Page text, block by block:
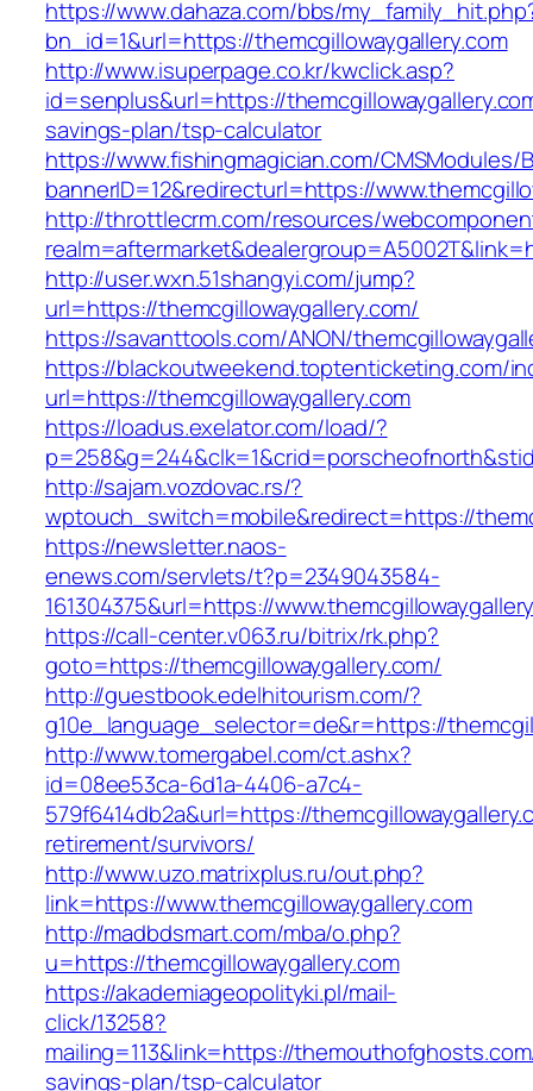
https://www.dahaza.com/bbs/
bn_id=1&url=https://themcgillowaygallery.com
http://www.isuperpage.co.kr/kwclick.asp?
id=senplus&url=https://
savings-plan/tsp-calculator
https://www.fishingmagician.com/
bannerID=12&redirecturl=https://
http://throttlecrm.com/resources/
http://user.wxn.51shangyi.com/jump?
url=https://themcgillowaygallery.com/
https://savanttools.com/ANON/
https://blackoutweekend.toptenticketing.com/
url=https://themcgillowaygallery.com
https://loadus.exelator.com/load/?
http://sajam.vozdovac.rs/?
wptouch_switch=mobile&redirect=https://
https://newsletter.naos-
enews.com/servlets/t?p=2349043584-
161304375&url=https://
https://call-center.v063.ru/bitrix/rk.php?
goto=https://themcgillowaygallery.com/
http://guestbook.edelhitourism.com/?
g10e_language_selector=de&r=https://
http://www.tomergabel.com/ct.ashx?
id=08ee53ca-6d1a-4406-a7c4-
579f6414db2a&url=https://
retirement/survivors/
http://www.uzo.matrixplus.ru/out.php?
link=https://www.themcgillowaygallery.com
http://madbdsmart.com/mba/o.php?
u=https://themcgillowaygallery.com
https://akademiageopolityki.pl/mail-
click/13258?
mailing=113&link=https://
savings-plan/tsp-calculator